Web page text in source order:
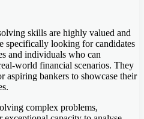
skills are highly valued and
specifically looking for candidates
and individuals who can
world financial scenarios. They
aspiring bankers to showcase their
complex problems,